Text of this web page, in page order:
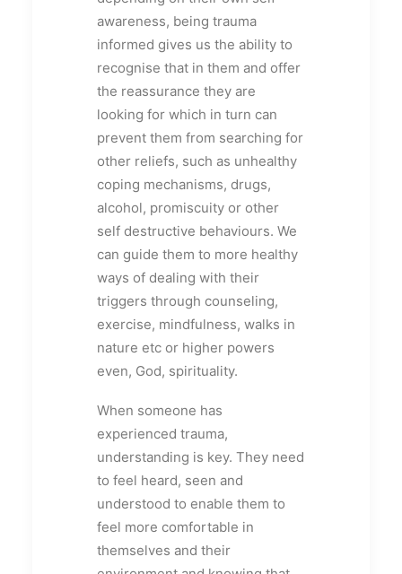
awareness, being trauma
informed gives us the ability to
recognise that in them and offer
the reassurance they are
looking for which in turn can
prevent them from searching for
other reliefs, such as unhealthy
coping mechanisms, drugs,
alcohol, promiscuity or other
self destructive behaviours. We
can guide them to more healthy
ways of dealing with their
triggers through counseling,
exercise, mindfulness, walks in
nature etc or higher powers
even, God, spirituality.
When someone has
experienced trauma,
understanding is key. They need
to feel heard, seen and
understood to enable them to
feel more comfortable in
themselves and their